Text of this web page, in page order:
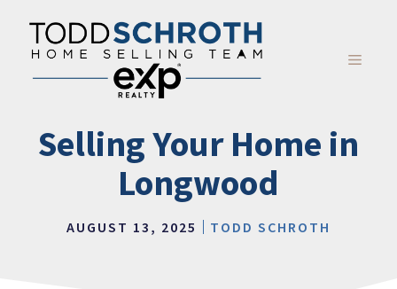
content
MENU
Selling Your Home in
Longwood
AUGUST 13, 2025 TODD SCHROTH